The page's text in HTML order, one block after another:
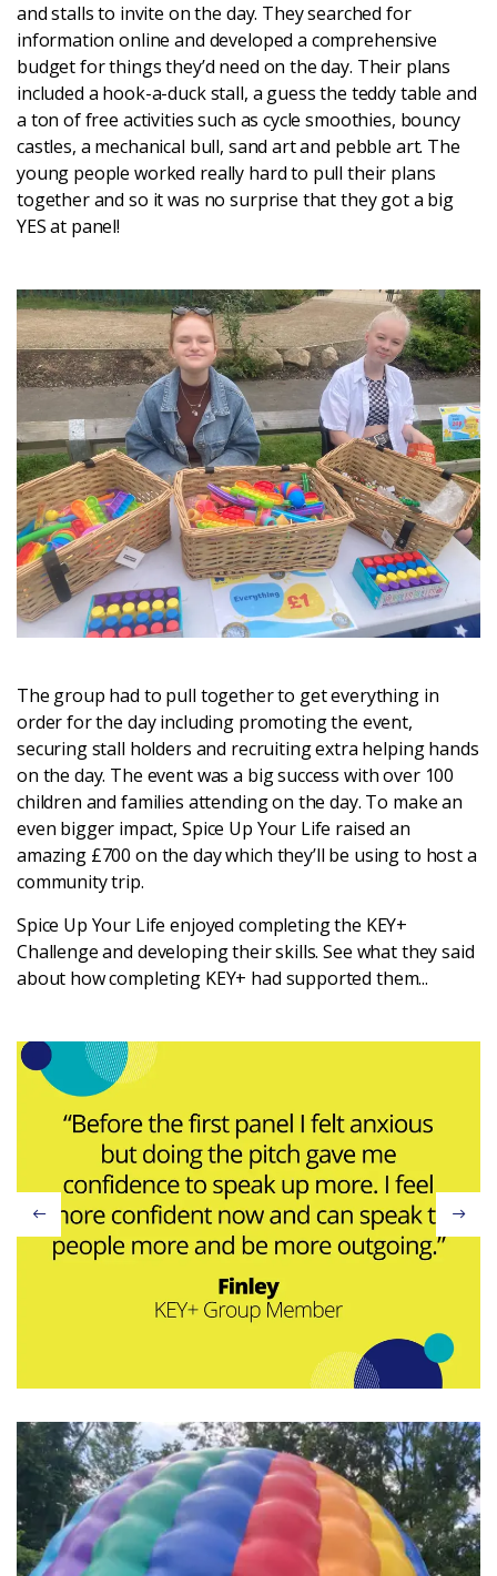
and stalls to invite on the day. They searched for
information online and developed a comprehensive
budget for things they’d need on the day. Their plans
included a hook-a-duck stall, a guess the teddy table and
a ton of free activities such as cycle smoothies, bouncy
castles, a mechanical bull, sand art and pebble art. The
young people worked really hard to pull their plans
together and so it was no surprise that they got a big
YES at panel!
The group had to pull together to get everything in
order for the day including promoting the event,
securing stall holders and recruiting extra helping hands
on the day. The event was a big success with over 100
children and families attending on the day. To make an
even bigger impact, Spice Up Your Life raised an
amazing £700 on the day which they’ll be using to host a
community trip.
Spice Up Your Life enjoyed completing the KEY+
Challenge and developing their skills. See what they said
about how completing KEY+ had supported them...